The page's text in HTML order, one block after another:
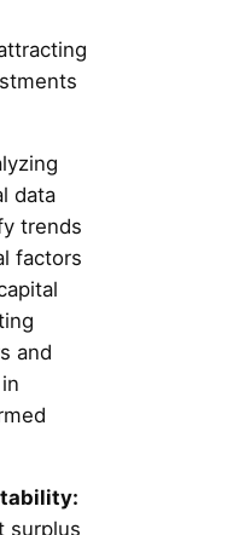
data
trends
factors
and
surplus